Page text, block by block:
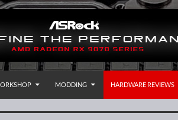
MODDING HARDWARE REVIEWS